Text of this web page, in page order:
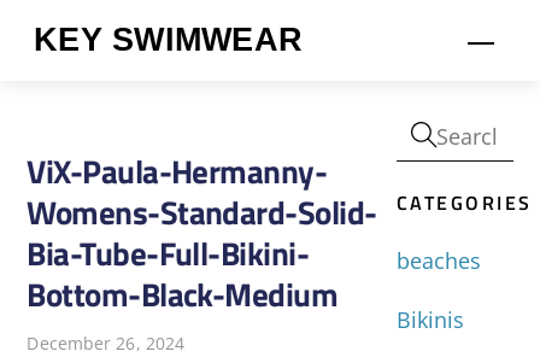
KEY SWIMWEAR
ViX-Paula-Hermanny-
Womens-Standard-Solid-
Bia-Tube-Full-Bikini-
Bottom-Black-Medium
December 26, 2024
CATEGORIES
beaches
Bikinis